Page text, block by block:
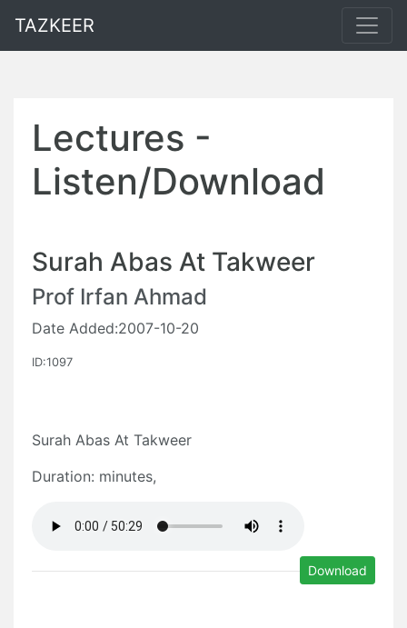
TAZKEER
Lectures -
Listen/Download
Surah Abas At Takweer
Prof Irfan Ahmad
Date Added:2007-10-20
ID:1097
Surah Abas At Takweer
Duration: minutes,
Download